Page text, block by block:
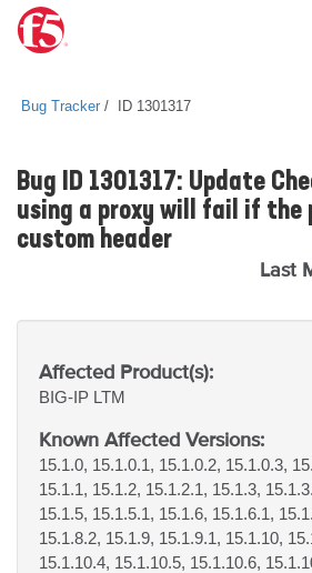
Bug Tracker ID 1301317
Bug ID 1301317: Update
using a proxy will fail if the
custom header
Last
Affected Product(s):
BIG-IP LTM
Known Affected Versions:
15.1.0, 15.1.0.1, 15.1.0.2, 15.1.0.3,
15.1.1, 15.1.2, 15.1.2.1, 15.1.3,
15.1.5, 15.1.5.1, 15.1.6, 15.1.6.1,
15.1.8.2, 15.1.9, 15.1.9.1, 15.1.10,
15.1.10.4, 15.1.10.5, 15.1.10.6,